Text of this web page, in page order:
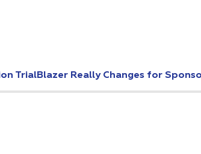
TrialBlazer Really Changes for